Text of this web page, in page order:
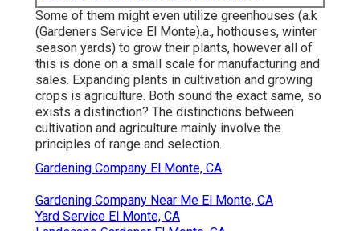
Some of them might even utilize greenhouses (a.k
(Gardeners Service El Monte).a., hothouses, winter
season yards) to grow their plants, however all of
this is done on a small scale for manufacturing and
sales. Expanding plants in cultivation and growing
crops is agriculture. Both sound the exact same, so
exists a distinction? The distinctions between
cultivation and agriculture mainly involve the
principles of range and selection.
Gardening Company El Monte, CA
Gardening Company Near Me El Monte, CA
Yard Service El Monte, CA